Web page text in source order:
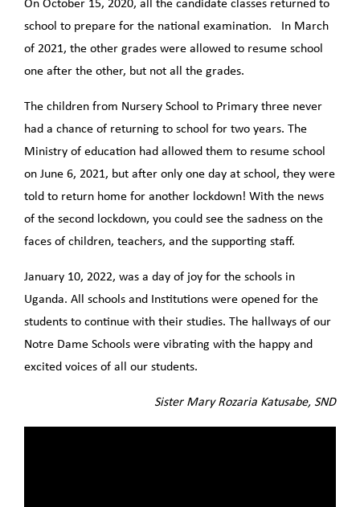
On October 15, 2020, all the candidate classes returned to
school to prepare for the national examination. In March
of 2021, the other grades were allowed to resume school
one after the other, but not all the grades.
The children from Nursery School to Primary three never
had a chance of returning to school for two years. The
Ministry of education had allowed them to resume school
on June 6, 2021, but after only one day at school, they were
told to return home for another lockdown! With the news
of the second lockdown, you could see the sadness on the
faces of children, teachers, and the supporting staff.
January 10, 2022, was a day of joy for the schools in
Uganda. All schools and Institutions were opened for the
students to continue with their studies. The hallways of our
Notre Dame Schools were vibrating with the happy and
excited voices of all our students.
Sister Mary Rozaria Katusabe, SND